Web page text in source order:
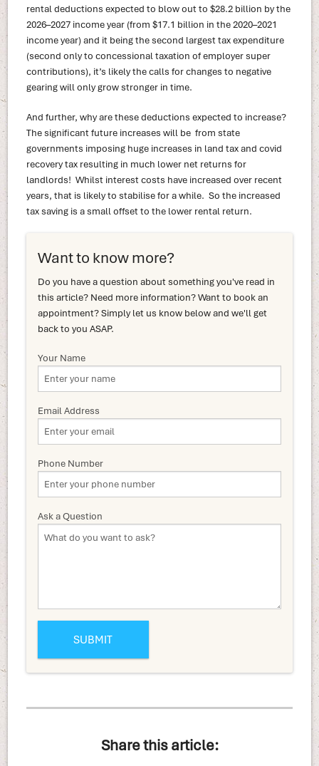
rental deductions expected to blow out to $28.2 billion by the
2026–2027 income year (from $17.1 billion in the 2020–2021
income year) and it being the second largest tax expenditure
(second only to concessional taxation of employer super
contributions), it’s likely the calls for changes to negative
gearing will only grow stronger in time.
And further, why are these deductions expected to increase?
The significant future increases will be from state
governments imposing huge increases in land tax and covid
recovery tax resulting in much lower net returns for
landlords! Whilst interest costs have increased over recent
years, that is likely to stabilise for a while. So the increased
tax saving is a small offset to the lower rental return.
Want to know more?
Do you have a question about something you've read in
this article? Need more information? Want to book an
appointment? Simply let us know below and we'll get
back to you ASAP.
Your Name
Email Address
Phone Number
Ask a Question
Share this article: